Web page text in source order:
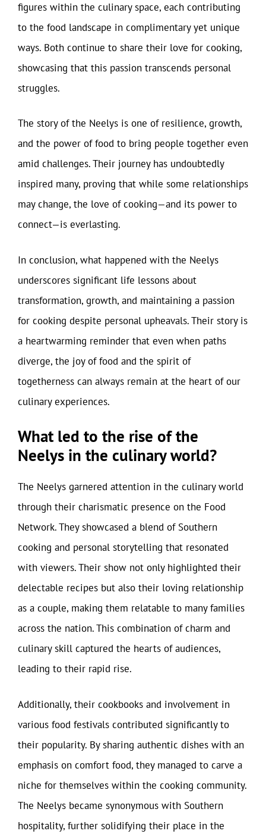
figures within the culinary space, each contributing
to the food landscape in complimentary yet unique
ways. Both continue to share their love for cooking,
showcasing that this passion transcends personal
struggles.
The story of the Neelys is one of resilience, growth,
and the power of food to bring people together even
amid challenges. Their journey has undoubtedly
inspired many, proving that while some relationships
may change, the love of cooking—and its power to
connect—is everlasting.
In conclusion, what happened with the Neelys
underscores significant life lessons about
transformation, growth, and maintaining a passion
for cooking despite personal upheavals. Their story is
a heartwarming reminder that even when paths
diverge, the joy of food and the spirit of
togetherness can always remain at the heart of our
culinary experiences.
What led to the rise of the
Neelys in the culinary world?
The Neelys garnered attention in the culinary world
through their charismatic presence on the Food
Network. They showcased a blend of Southern
cooking and personal storytelling that resonated
with viewers. Their show not only highlighted their
delectable recipes but also their loving relationship
as a couple, making them relatable to many families
across the nation. This combination of charm and
culinary skill captured the hearts of audiences,
leading to their rapid rise.
Additionally, their cookbooks and involvement in
various food festivals contributed significantly to
their popularity. By sharing authentic dishes with an
emphasis on comfort food, they managed to carve a
niche for themselves within the cooking community.
The Neelys became synonymous with Southern
hospitality, further solidifying their place in the